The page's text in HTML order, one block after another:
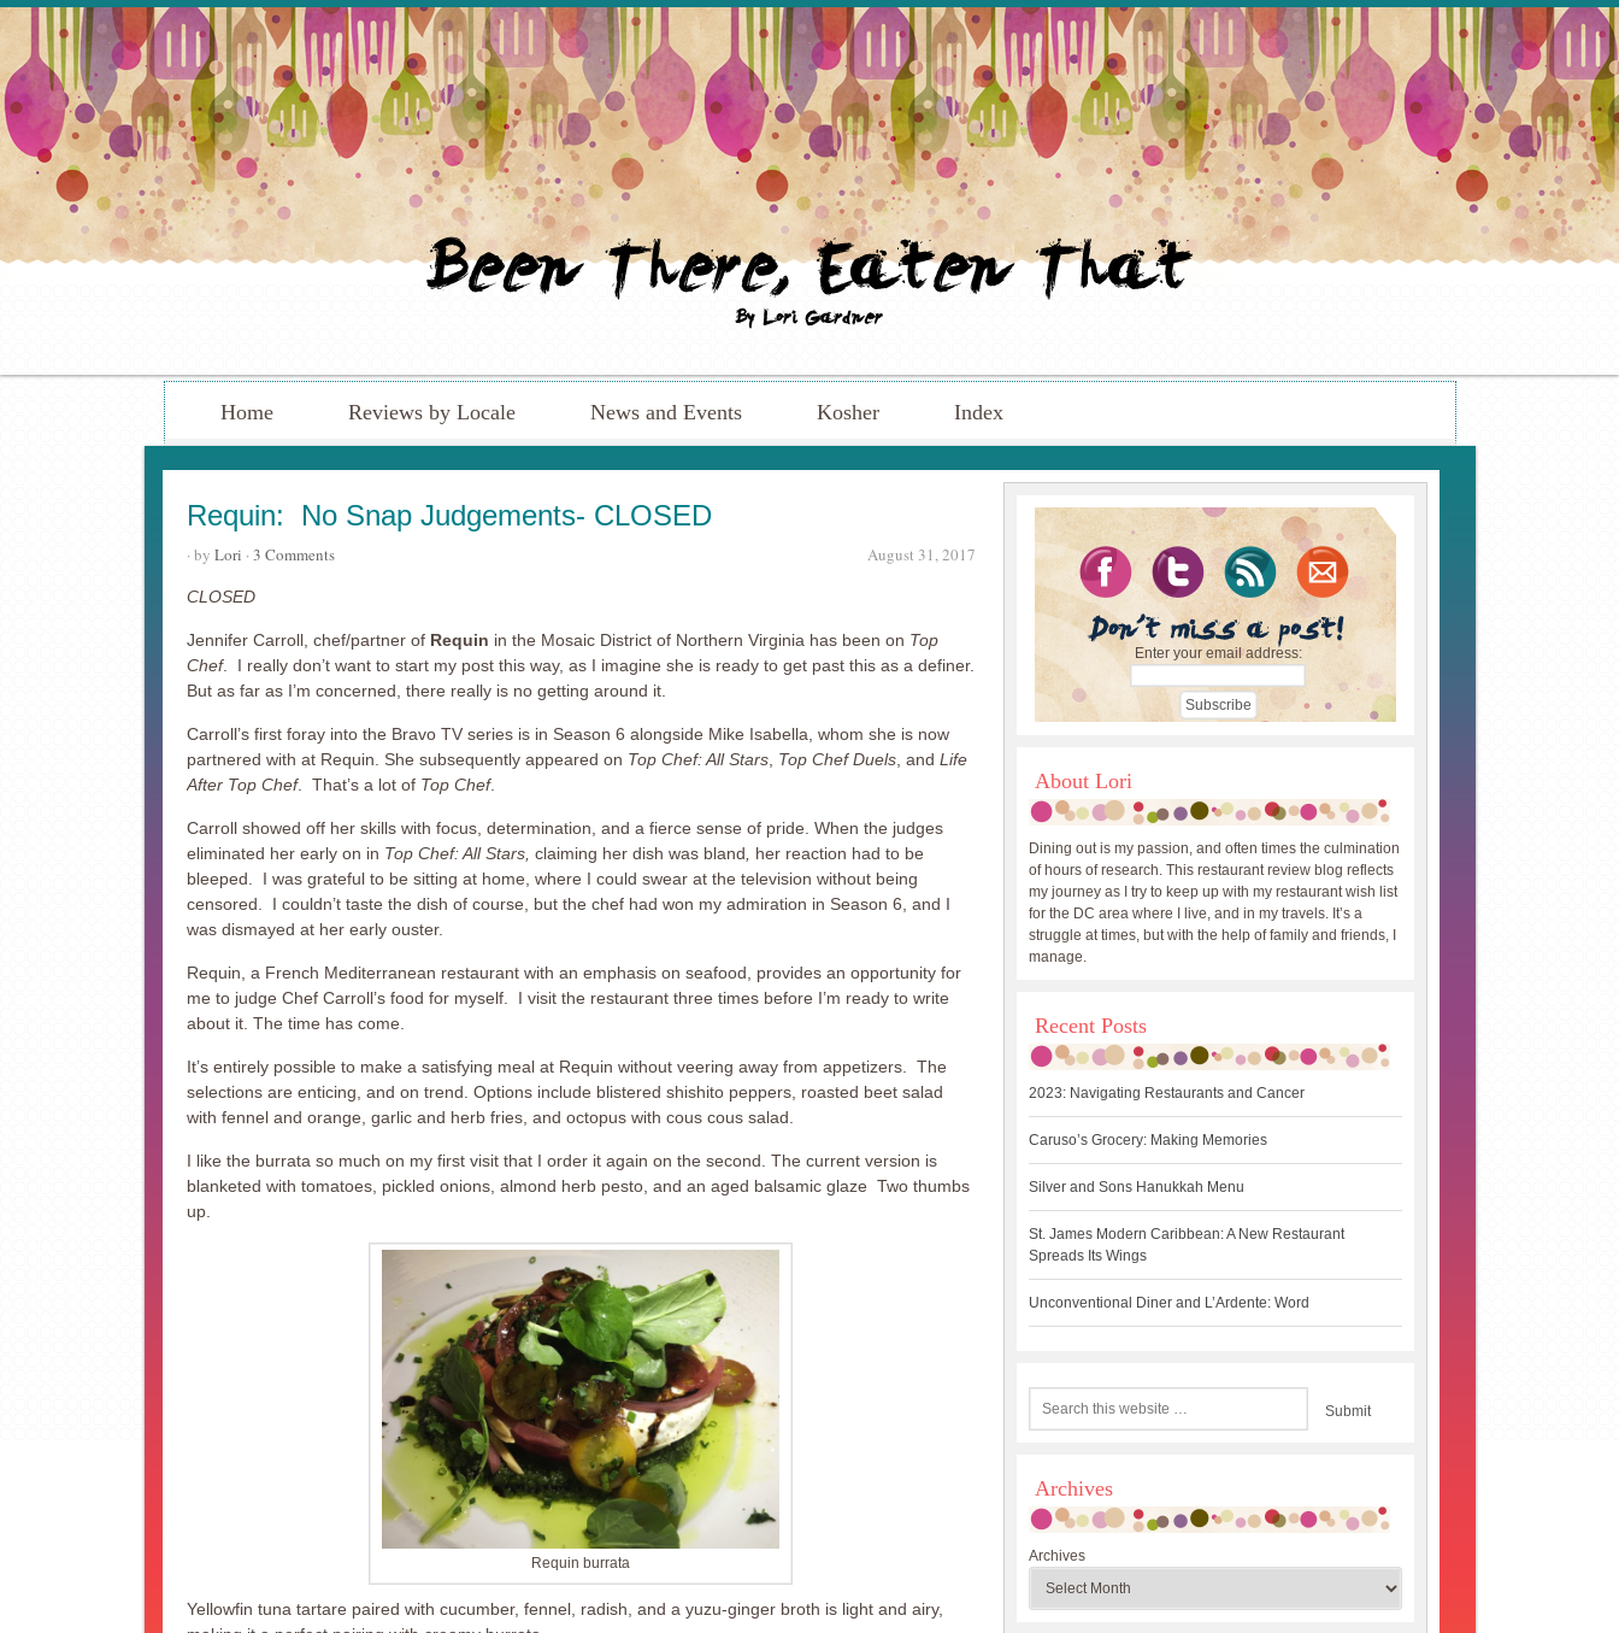
Home Reviews by Locale News and Events Kosher Index
Requin: No Snap Judgements- CLOSED
August 31, 2017
· by Lori · 3 Comments
CLOSED
Jennifer Carroll, chef/partner of Requin in the Mosaic District of Northern Virginia has been on Top
Chef. I really don’t want to start my post this way, as I imagine she is ready to get past this as a definer.
But as far as I’m concerned, there really is no getting around it.
Carroll’s first foray into the Bravo TV series is in Season 6 alongside Mike Isabella, whom she is now
partnered with at Requin. She subsequently appeared on Top Chef: All Stars, Top Chef Duels, and Life
After Top Chef. That’s a lot of Top Chef.
Carroll showed off her skills with focus, determination, and a fierce sense of pride. When the judges
eliminated her early on in Top Chef: All Stars, claiming her dish was bland
her reaction had to be
bleeped. I was grateful to be sitting at home, where I could swear at the television without being
censored. I couldn’t taste the dish of course, but the chef had won my admiration in Season 6, and I
was dismayed at her early ouster.
Requin, a French Mediterranean restaurant with an emphasis on seafood, provides an opportunity for
me to judge Chef Carroll’s food for myself. I visit the restaurant three times before I’m ready to write
about it. The time has come.
It’s entirely possible to make a satisfying meal at Requin without veering away from appetizers. The
selections are enticing, and on trend. Options include blistered shishito peppers, roasted beet salad
with fennel and orange, garlic and herb fries, and octopus with cous cous salad.
I like the burrata so much on my first visit that I order it again on the second. The current version is
blanketed with tomatoes, pickled onions, almond herb pesto, and an aged balsamic glaze Two thumbs
up.
Requin burrata
Yellowfin tuna tartare paired with cucumber, fennel, radish, and a yuzu-ginger broth is light and airy,
Enter your email address:
About Lori
Dining out is my passion, and often times the culmination
of hours of research. This restaurant review blog reflects
my journey as I try to keep up with my restaurant wish list
for the DC area where I live, and in my travels. It’s a
struggle at times, but with the help of family and friends, I
manage.
Recent Posts
2023: Navigating Restaurants and Cancer
Caruso’s Grocery: Making Memories
Silver and Sons Hanukkah Menu
St. James Modern Caribbean: A New Restaurant
Spreads Its Wings
Unconventional Diner and L’Ardente: Word
Archives
Archives